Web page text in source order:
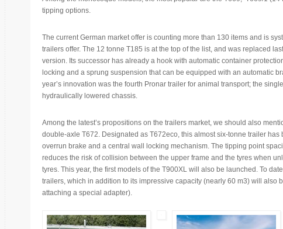
tipping options.
The current German market offer is counting more than 130 items and is
trailers offer. The 12 tonne T185 is at the top of the list, and was replaced
version. Its successor has already a hook with automatic container
locking and a sprung suspension that can be equipped with an automatic
year’s innovation was the fourth Pronar trailer for animal transport; the
hydraulically lowered chassis.
Among the latest’s propositions on the trailers market, we should also
double-axle T672. Designated as T672eco, this almost six-tonne trailer has
overrun brake and a central wall locking mechanism. The tipping point
reduces the risk of collision between the upper frame and the tyres when
tyres. This year, the first models of the T900XL will also be launched. To
trailers, which in addition to its impressive capacity (nearly 60 m3) will also
attaching a special adapter).